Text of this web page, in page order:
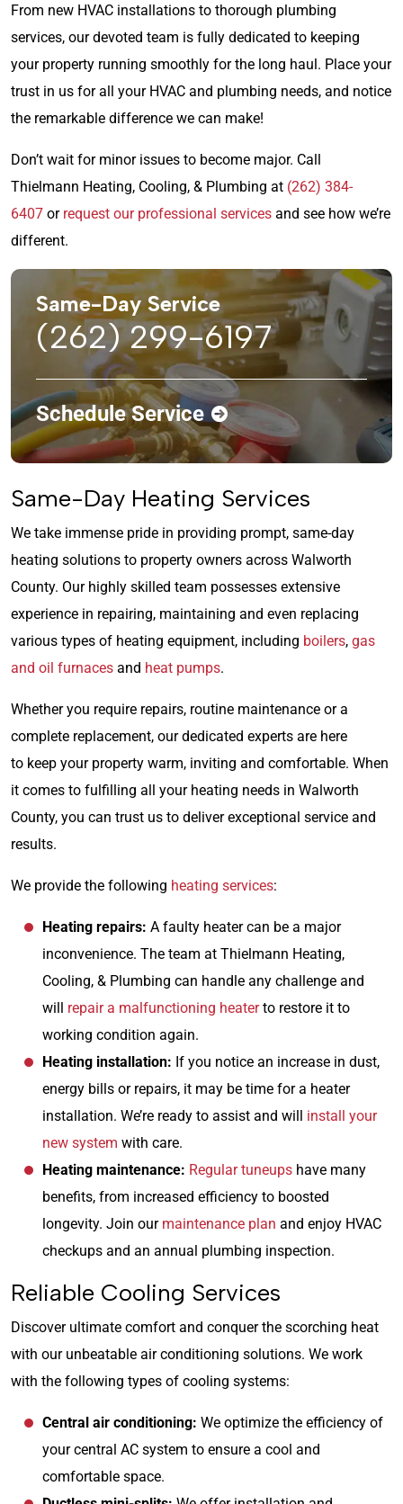
From new HVAC installations to thorough plumbing
services, our devoted team is fully dedicated to keeping
your property running smoothly for the long haul. Place your
trust in us for all your HVAC and plumbing needs, and notice
the remarkable difference we can make!
Don’t wait for minor issues to become major. Call
Thielmann Heating, Cooling, & Plumbing at (262) 384-
6407 or request our professional services and see how we’re
different.
Same-Day Service
(262) 299-6197
Schedule Service
Same-Day Heating Services
We take immense pride in providing prompt, same-day
heating solutions to property owners across Walworth
County. Our highly skilled team possesses extensive
experience in repairing, maintaining and even replacing
various types of heating equipment, including boilers, gas
and oil furnaces and heat pumps.
Whether you require repairs, routine maintenance or a
complete replacement, our dedicated experts are here
to keep your property warm, inviting and comfortable. When
it comes to fulfilling all your heating needs in Walworth
County, you can trust us to deliver exceptional service and
results.
We provide the following heating services:
Heating repairs: A faulty heater can be a major
inconvenience. The team at Thielmann Heating,
Cooling, & Plumbing can handle any challenge and
will repair a malfunctioning heaterto restore it to
working condition again.
Heating installation: If you notice an increase in dust,
energy bills or repairs, it may be time for a heater
installation. We’re ready to assist and will install your
new system with care.
Heating maintenance: Regular tuneups have many
benefits, from increased efficiency to boosted
longevity. Join our maintenance plan and enjoy HVAC
checkups and an annual plumbing inspection.
Reliable Cooling Services
Discover ultimate comfort and conquer the scorching heat
with our unbeatable air conditioning solutions. We work
with the following types of cooling systems:
Central air conditioning: We optimize the efficiency of
your central AC system to ensure a cool and
comfortable space.